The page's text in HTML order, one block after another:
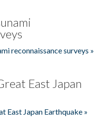
reconnaissance surveys »
East Japan
East Japan Earthquake »